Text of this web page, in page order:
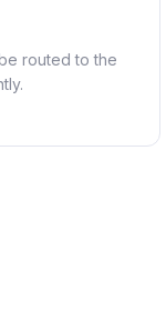
routed to the